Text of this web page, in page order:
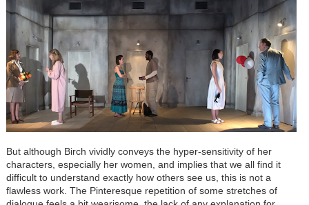
But although Birch vividly conveys the hyper-sensitivity of her
characters, especially her women, and implies that we all find it
difficult to understand exactly how others see us, this is not a
flawless work. The Pinteresque repetition of some stretches of